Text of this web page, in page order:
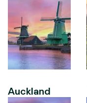
Auckland